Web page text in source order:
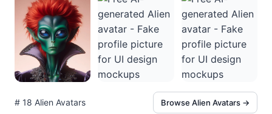
# 18 Alien Avatars Browse Alien Avatars →